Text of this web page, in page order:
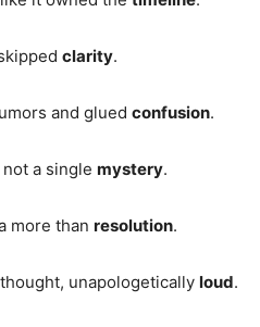
clarity.
and glued confusion.
a single mystery.
more than resolution.
unapologetically loud.